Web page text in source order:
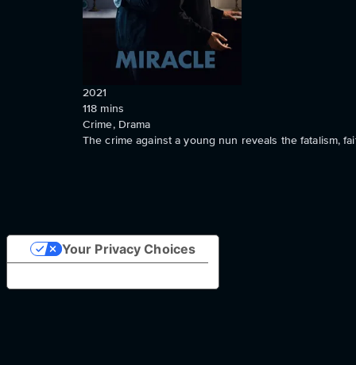
2021
118 mins
Crime, Drama
The crime against a young nun reveals the fatalism,
Your Privacy Choices